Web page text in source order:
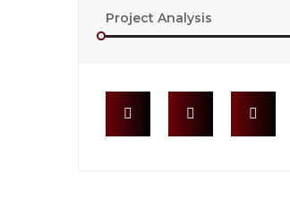
Project Analysis